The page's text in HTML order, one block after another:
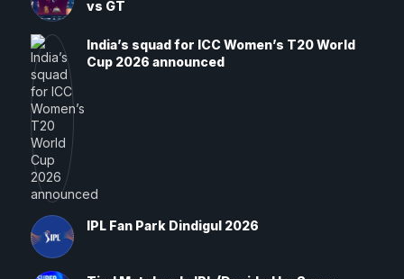
vs GT
India’s squad for ICC Women’s T20 World
Cup 2026 announced
IPL Fan Park Dindigul 2026